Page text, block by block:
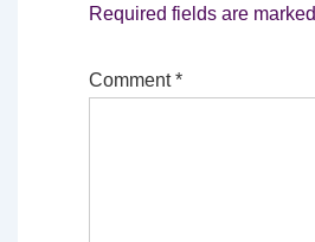
Required fields are marked
Comment*